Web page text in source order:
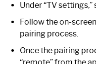
Under “TV settings,”
Follow the on-
pairing process.
Once the pairing